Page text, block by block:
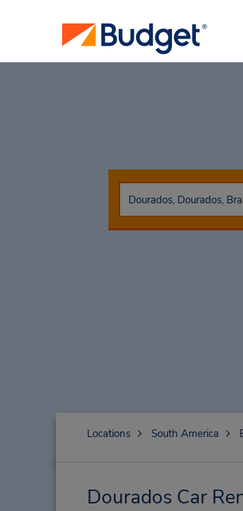
Locations South America
Dourados Car